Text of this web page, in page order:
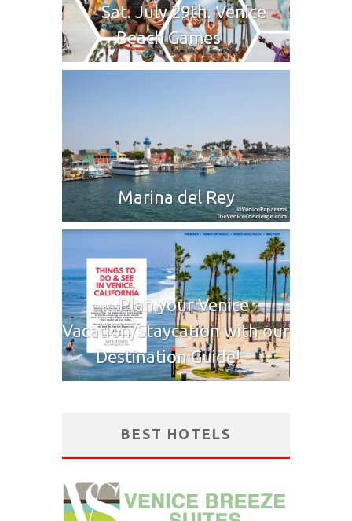
Sat. July 29th. Venice
Beach Games
Marina del Rey
Plan your Venice
Vacation/Staycation with our
Destination Guide!
BEST HOTELS